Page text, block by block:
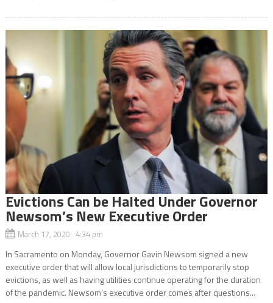
Evictions Can be Halted Under Governor
Newsom’s New Executive Order
March 17, 2020 4:34 pm
In Sacramento on Monday, Governor Gavin Newsom signed a new
executive order that will allow local jurisdictions to temporarily stop
evictions, as well as having utilities continue operating for the duration
of the pandemic. Newsom’s executive order comes after questions...